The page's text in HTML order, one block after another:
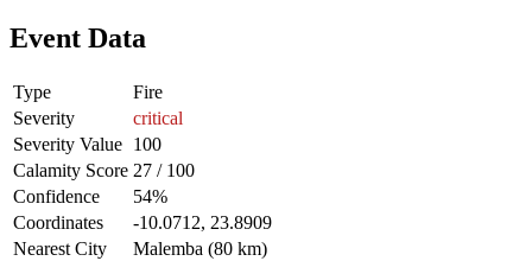
Event Data
Type
Fire
Severity
critical
Severity Value 100
Calamity Score 27 / 100
Confidence
54%
Coordinates
-10.0712, 23.8909
Nearest City
Malemba (80 km)